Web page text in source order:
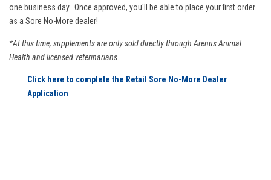
one business day. Once approved, you'll be able to place your first order
as a Sore No-More dealer!
*At this time, supplements are only sold directly through Arenus Animal
Health and licensed veterinarians.
Click here to complete the Retail Sore No-More Dealer
Application